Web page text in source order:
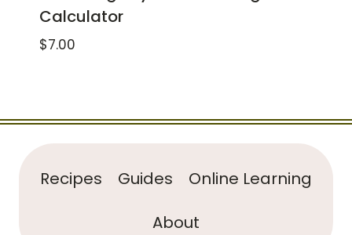
Calculator
$7.00
Recipes Guides
Online Learning
About